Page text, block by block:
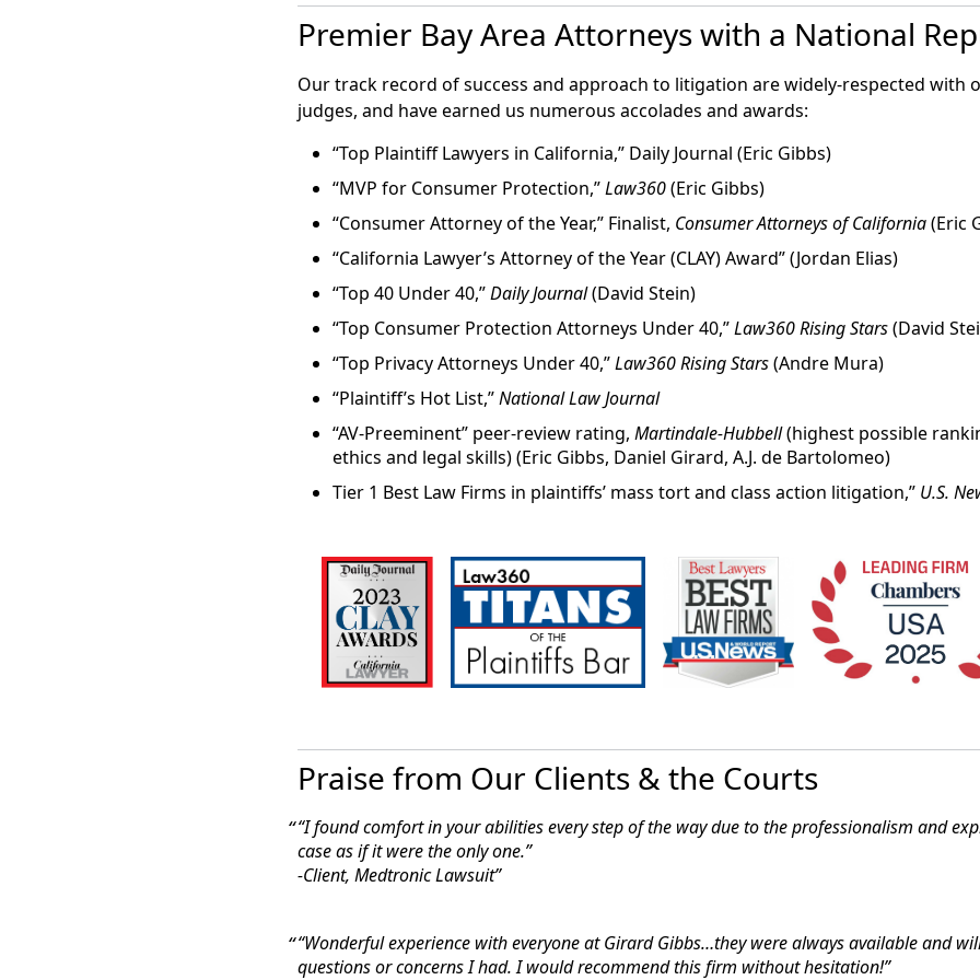
resulted in the loss of her eggs. The suit seeks $5 million in damages
Tuesday in U.S. District Court for the Northern District of California. It
defendant Prelude Fertility, a private-equity-owned reproductive health
Atlanta, which in 2017 acquired a majority stake in Pacific Fertility Center.”
The Mercury News: March 14, 2018
Lawsuit filed over lost eggs at San Francisco fertility clinic
“In the first suit to be filed after a rare malfunction that remains under
patient is seeking compensation for negligence, breach of contract and
from Pacific Fertility Center.”
Street Insider: March 26, 2019
Girard Sharp and Gibbs Law Group Announce Important Development in 2018
Tank Failure Lawsuit
“San Francisco-based law firm Girard Sharp LLP, along with Oakland-
Center class action lawsuit has denied several of the defendants’
lawsuits filed against them into confidential arbitrations.”
Law360: March 9, 2021
Freezer Co. Denied Early Win in Suit Over Destroyed Embryos
early win in a proposed class action that claims its faulty storage tank
frozen embryos, saying Monday there’s evidence the company knew of the
Harvesting and preserving reproductive tissue is also an enormous financial
costs $10,000 to $12,000 for the egg freezing process, and $800 per year for
Premier Bay Area Attorneys with a National
Our track record of success and approach to litigation are widely-respected with
judges, and have earned us numerous accolades and awards:
“Top Plaintiff Lawyers in California,” Daily Journal (Eric Gibbs)
“MVP for Consumer Protection,”Law360(Eric Gibbs)
“Consumer Attorney of the Year,” Finalist, Consumer Attorneys of California(Eric
“California Lawyer’s Attorney of the Year (CLAY) Award” (Jordan Elias)
“Top 40 Under 40,”Daily Journal(David Stein)
“Top Consumer Protection Attorneys Under 40,”Law360 Rising Stars(David
“Top Privacy Attorneys Under 40,”Law360 Rising Stars(Andre Mura)
“Plaintiff’s Hot List,”National Law Journal
“AV-Preeminent” peer-review rating, Martindale-Hubbell(highest possible
ethics and legal skills) (Eric Gibbs, Daniel Girard, A.J. de Bartolomeo)
Tier 1 Best Law Firms in plaintiffs’ mass tort and class action litigation,” U.S.
Praise from Our Clients & the Courts
“I found comfort in your abilities every step of the way due to theprofessionalism and
case as if it were the only one.”
-Client, Medtronic Lawsuit
“Wonderful experience with everyone at Girard Gibbs…they werealways available and
questionsor concerns I had. I would recommend this firm without hesitation!”